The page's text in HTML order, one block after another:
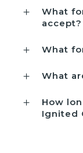
What
accept?
What
What
How
Ignited